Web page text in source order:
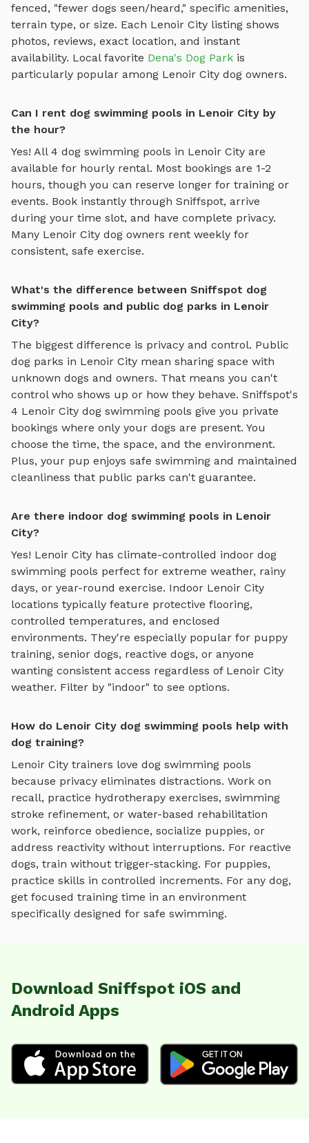
fenced, "fewer dogs seen/heard," specific amenities,
terrain type, or size. Each Lenoir City listing shows
photos, reviews, exact location, and instant
availability. Local favorite Dena's Dog Park is
particularly popular among Lenoir City dog owners.
Can I rent dog swimming pools in Lenoir City by
the hour?
Yes! All 4 dog swimming pools in Lenoir City are
available for hourly rental. Most bookings are 1-2
hours, though you can reserve longer for training or
events. Book instantly through Sniffspot, arrive
during your time slot, and have complete privacy.
Many Lenoir City dog owners rent weekly for
consistent, safe exercise.
What's the difference between Sniffspot dog
swimming pools and public dog parks in Lenoir
City?
The biggest difference is privacy and control. Public
dog parks in Lenoir City mean sharing space with
unknown dogs and owners. That means you can't
control who shows up or how they behave. Sniffspot's
4 Lenoir City dog swimming pools give you private
bookings where only your dogs are present. You
choose the time, the space, and the environment.
Plus, your pup enjoys safe swimming and maintained
cleanliness that public parks can't guarantee.
Are there indoor dog swimming pools in Lenoir
City?
Yes! Lenoir City has climate-controlled indoor dog
swimming pools perfect for extreme weather, rainy
days, or year-round exercise. Indoor Lenoir City
locations typically feature protective flooring,
controlled temperatures, and enclosed
environments. They're especially popular for puppy
training, senior dogs, reactive dogs, or anyone
wanting consistent access regardless of Lenoir City
weather. Filter by "indoor" to see options.
How do Lenoir City dog swimming pools help with
dog training?
Lenoir City trainers love dog swimming pools
because privacy eliminates distractions. Work on
recall, practice hydrotherapy exercises, swimming
stroke refinement, or water-based rehabilitation
work, reinforce obedience, socialize puppies, or
address reactivity without interruptions. For reactive
dogs, train without trigger-stacking. For puppies,
practice skills in controlled increments. For any dog,
get focused training time in an environment
specifically designed for safe swimming.
Download Sniffspot iOS and
Android Apps